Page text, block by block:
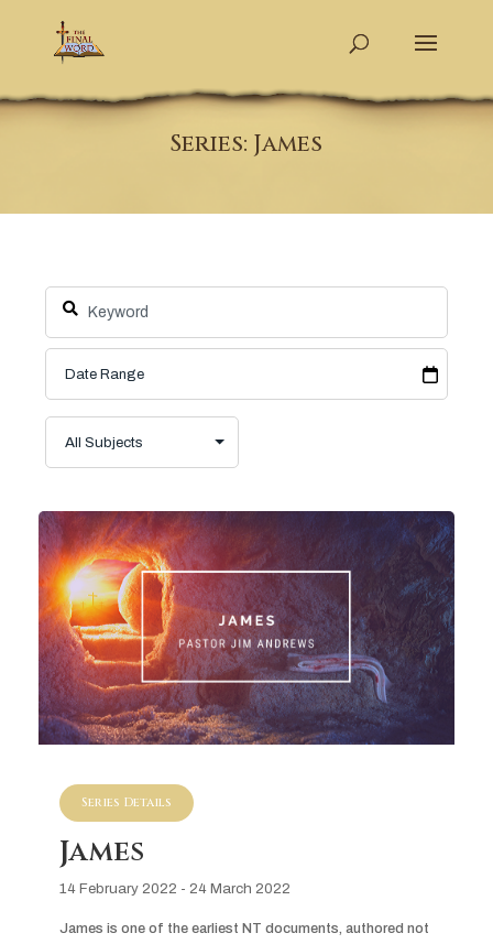
Series: James
Series Details
James
14 February 2022 - 24 March 2022
James is one of the earliest NT documents, authored not